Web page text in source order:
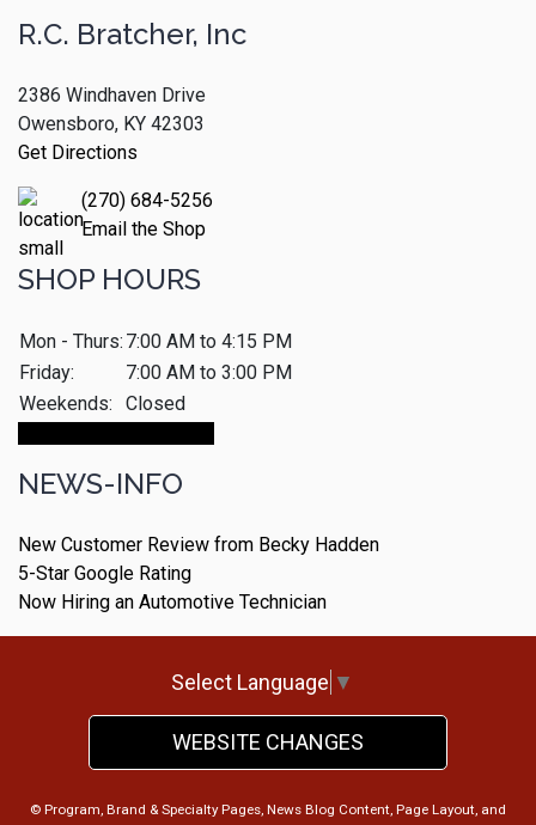
R.C. Bratcher, Inc
2386 Windhaven Drive
Owensboro, KY 42303
Get Directions
(270) 684-5256
Email the Shop
SHOP HOURS
Mon - Thurs: 7:00 AM to 4:15 PM
Friday:
7:00 AM to 3:00 PM
Weekends:
Closed
NEWS-INFO
New Customer Review from Becky Hadden
5-Star Google Rating
Now Hiring an Automotive Technician
Select Language ▼
WEBSITE CHANGES
© Program, Brand & Specialty Pages, News Blog Content, Page Layout, and